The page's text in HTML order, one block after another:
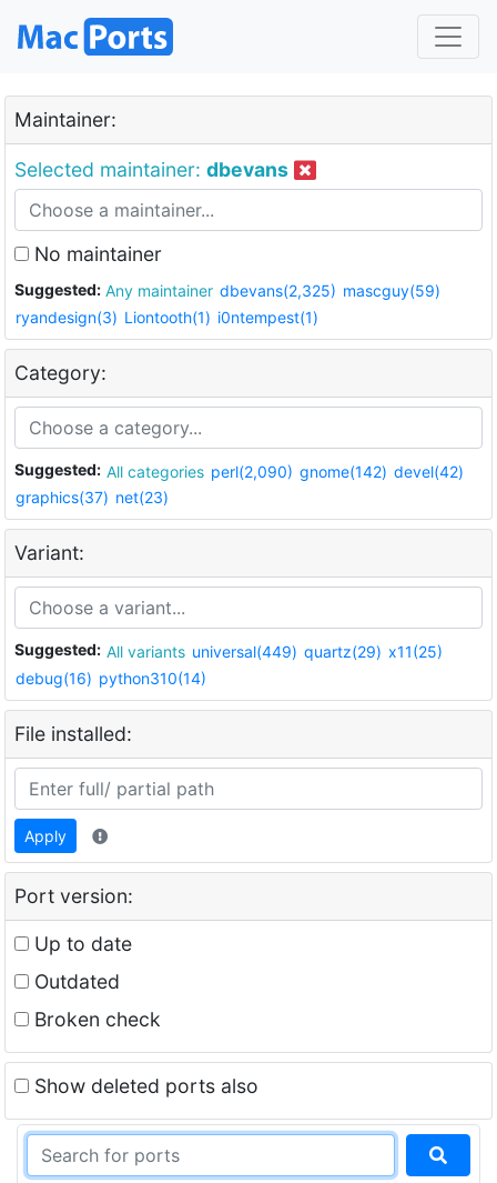
Maintainer:
Selected maintainer: dbevans
No maintainer
Suggested: Any maintainer dbevans(2,325) mascguy(59)
ryandesign(3) Liontooth(1) i0ntempest(1)
Category:
Suggested: All categories perl(2,090) gnome(142) devel(42)
graphics(37) net(23)
Variant:
Suggested: All variants universal(449) quartz(29) x11(25)
debug(16) python310(14)
File installed:
Apply
Port version:
Up to date
Outdated
Broken check
Show deleted ports also